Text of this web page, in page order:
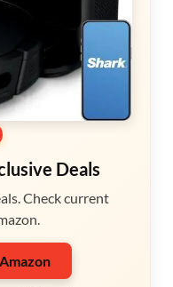
Deals
Check current